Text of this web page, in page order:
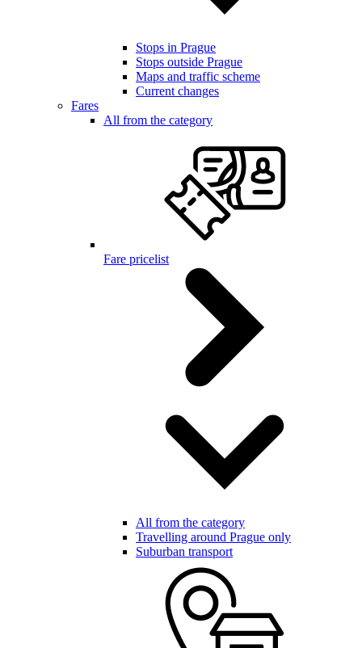
Stops in Prague
Stops outside Prague
Maps and traffic scheme
Current changes
Fares
All from the category
Fare pricelist
All from the category
Travelling around Prague only
Suburban transport